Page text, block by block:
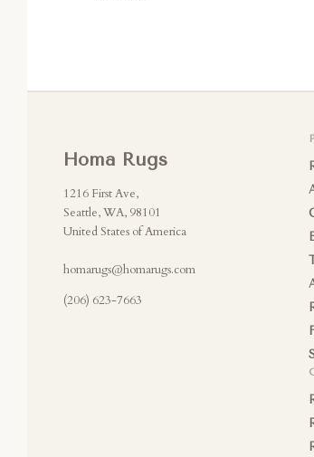
Homa Rugs
1216 First Ave,
Seattle, WA, 98101
United States of America
homarugs@homarugs.com
(206) 623-7663